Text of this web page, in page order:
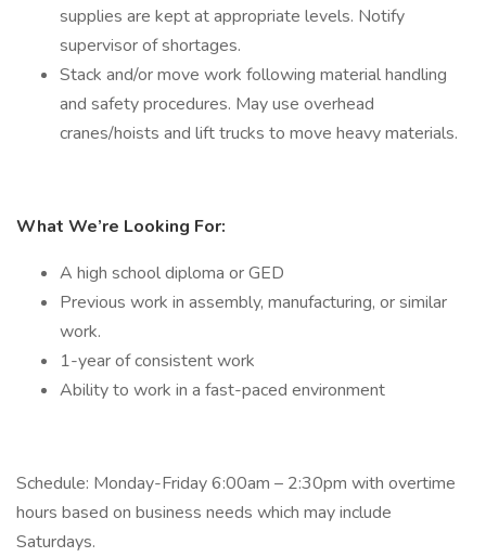
supplies are kept at appropriate levels. Notify
supervisor of shortages.
Stack and/or move work following material handling
and safety procedures. May use overhead
cranes/hoists and lift trucks to move heavy materials.
What We’re Looking For:
A high school diploma or GED
Previous work in assembly, manufacturing, or similar
work.
1-year of consistent work
Ability to work in a fast-paced environment
Schedule: Monday-Friday 6:00am – 2:30pm with overtime
hours based on business needs which may include
Saturdays.